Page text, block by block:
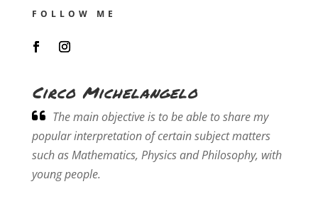
FOLLOW ME
Circo Michelangelo
The main objective is to be able to share my
popular interpretation of certain subject matters
such as Mathematics, Physics and Philosophy, with
young people.